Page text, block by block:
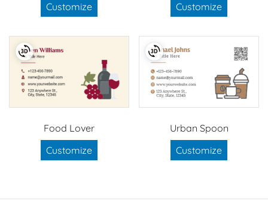
Customize
Customize
Food Lover
Customize
Urban Spoon
Customize